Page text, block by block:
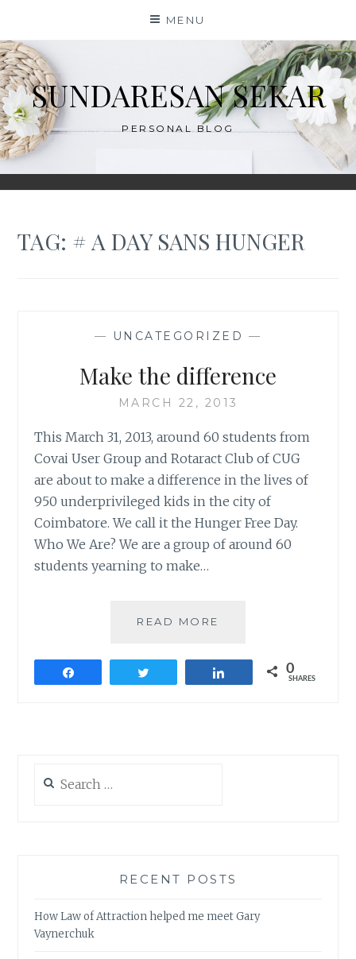
content
MENU
SUNDARESAN SEKAR
PERSONAL BLOG
TAG: # A DAY SANS HUNGER
— UNCATEGORIZED —
Make the difference
MARCH 22, 2013
This March 31, 2013, around 60 students from
Covai User Group and Rotaract Club of CUG
are about to make a difference in the lives of
950 underprivileged kids in the city of
Coimbatore. We call it the Hunger Free Day.
Who We Are? We are a group of around 60
students yearning to make…
READ MORE
0
SHARES
for:
RECENT POSTS
How Law of Attraction helped me meet Gary
Vaynerchuk